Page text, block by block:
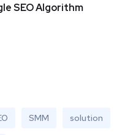
SEO Algorithm
SMM solution